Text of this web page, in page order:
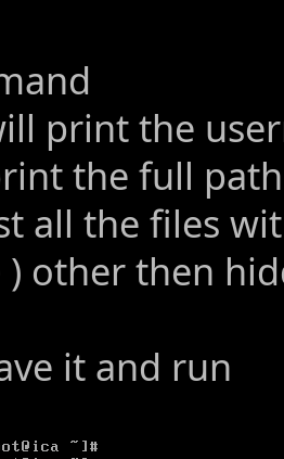
print the
the full
all the files
) other then
it and run